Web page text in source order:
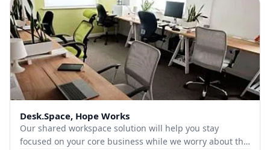
Desk.Space, Hope Works
Our shared workspace solution will help you stay
focused on your core business while we worry about the